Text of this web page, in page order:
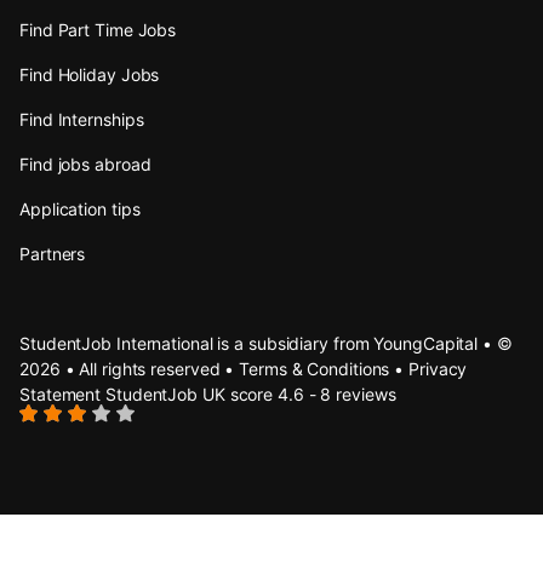
Find Part Time Jobs
Find Holiday Jobs
Find Internships
Find jobs abroad
Application tips
Partners
StudentJob International is a subsidiary from YoungCapital • ©
2026 • All rights reserved •Terms & Conditions • Privacy
Statement StudentJob UK score 4.6 - 8 reviews